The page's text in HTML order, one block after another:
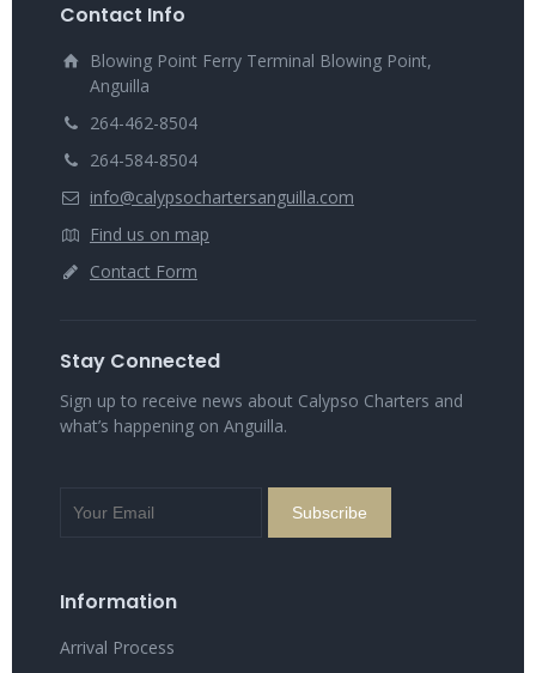
Contact Info
Blowing Point Ferry Terminal Blowing Point,
Anguilla
264-462-8504
264-584-8504
info@calypsochartersanguilla.com
Find us on map
Contact Form
Stay Connected
Sign up to receive news about Calypso Charters and
what’s happening on Anguilla.
Information
Arrival Process